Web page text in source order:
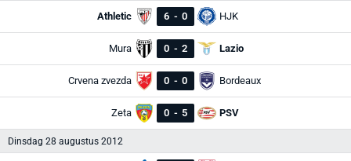
Athletic 6 - 0 HJK
Mura 0 - 2 Lazio
Crvena zvezda 0 - 0 Bordeaux
Zeta 0 - 5 PSV
Dinsdag 28 augustus 2012